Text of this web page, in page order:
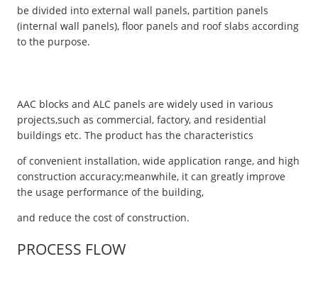
be divided into external wall panels, partition panels
(internal wall panels), floor panels and roof slabs according
to the purpose.
AAC blocks and ALC panels are widely used in various
projects,such as commercial, factory, and residential
buildings etc. The product has the characteristics
of convenient installation, wide application range, and high
construction accuracy;meanwhile, it can greatly improve
the usage performance of the building,
and reduce the cost of construction.
PROCESS FLOW